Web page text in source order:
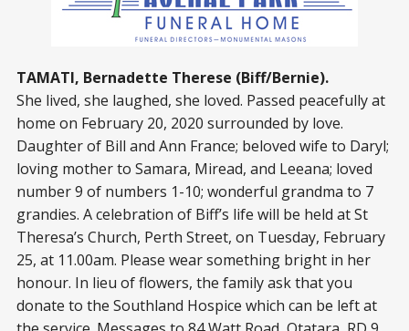
TAMATI, Bernadette Therese (Biff/Bernie).
She lived, she laughed, she loved. Passed peacefully at
home on February 20, 2020 surrounded by love.
Daughter of Bill and Ann France; beloved wife to Daryl;
loving mother to Samara, Miread, and Leeana; loved
number 9 of numbers 1-10; wonderful grandma to 7
grandies. A celebration of Biff’s life will be held at St
Theresa’s Church, Perth Street, on Tuesday, February
25, at 11.00am. Please wear something bright in her
honour. In lieu of flowers, the family ask that you
donate to the Southland Hospice which can be left at